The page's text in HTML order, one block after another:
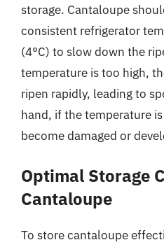
storage. Cantaloupe
consistent refrigerator
(4°C) to slow down the
temperature is too high,
ripen rapidly, leading to
hand, if the temperature
become damaged or
Optimal Storage
Cantaloupe
To store cantaloupe